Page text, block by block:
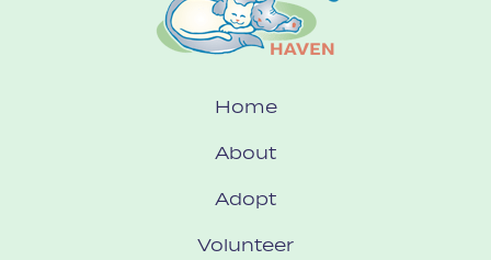
Home
About
Adopt
Volunteer